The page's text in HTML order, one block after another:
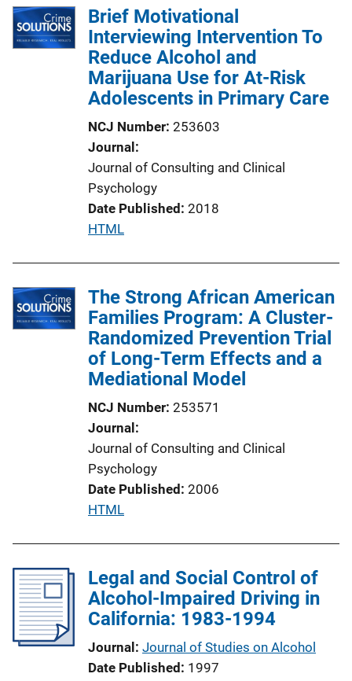
l
i
c
a
t
o
n
L
i
n
k
Brief Motivational
Interviewing Intervention To
Reduce Alcohol and
Marijuana Use for At-Risk
Adolescents in Primary Care
NCJ Number 253603
Journal
Journal of Consulting and Clinical
Psychology
Date Published 2018
P
l
i
c
a
t
o
n
L
i
n
k
HTML
The Strong African American
Families Program: A Cluster-
Randomized Prevention Trial
of Long-Term Effects and a
Mediational Model
NCJ Number 253571
Journal
Journal of Consulting and Clinical
Psychology
Date Published 2006
P
l
i
c
t
i
HTML
Legal and Social Control of
Alcohol-Impaired Driving in
California: 1983-1994
Journal Journal of Studies on Alcohol
Date Published 1997